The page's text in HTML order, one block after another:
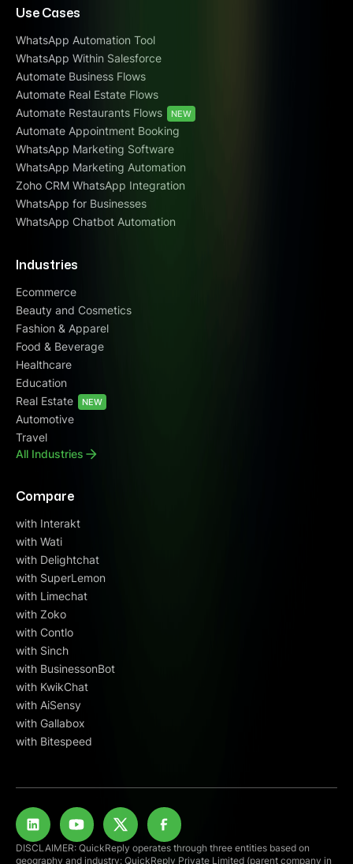
Use Cases
WhatsApp Automation Tool
WhatsApp Within Salesforce
Automate Business Flows
Automate Real Estate Flows
Automate Restaurants Flows
NEW
Automate Appointment Booking
WhatsApp Marketing Software
WhatsApp Marketing Automation
Zoho CRM WhatsApp Integration
WhatsApp for Businesses
WhatsApp Chatbot Automation
Industries
Ecommerce
Beauty and Cosmetics
Fashion & Apparel
Food & Beverage
Healthcare
Education
Real Estate
NEW
Automotive
Travel
All Industries
Compare
with Interakt
with Wati
with Delightchat
with SuperLemon
with Limechat
with Zoko
with Contlo
with Sinch
with BusinessonBot
with KwikChat
with AiSensy
with Gallabox
with Bitespeed
DISCLAIMER: QuickReply operates through three entities based on
geography and industry: QuickReply Private Limited (parent company in